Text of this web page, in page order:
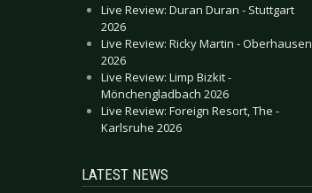
Live Review: Duran Duran - Stuttgart
2026
Live Review: Ricky Martin - Oberhausen
2026
Live Review: Limp Bizkit -
Mönchengladbach 2026
Live Review: Foreign Resort, The -
Karlsruhe 2026
LATEST NEWS